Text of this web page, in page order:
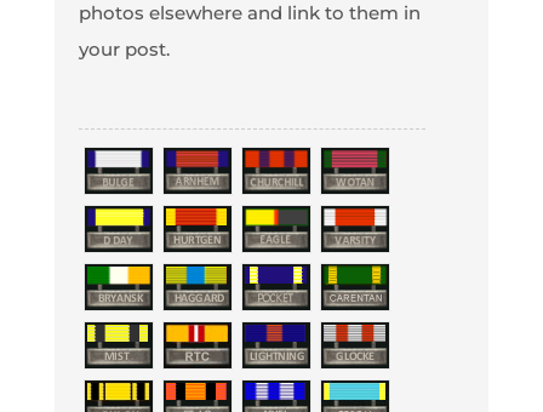
photos elsewhere and link to them in
your post.